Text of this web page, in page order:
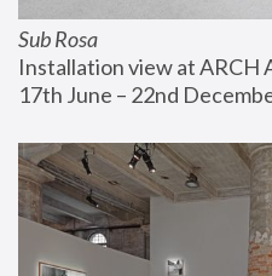
Sub Rosa
Installation view at ARCH
17th June – 22nd